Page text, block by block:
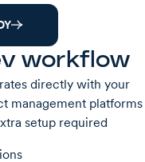
workflow
directly with your
management platforms
setup required